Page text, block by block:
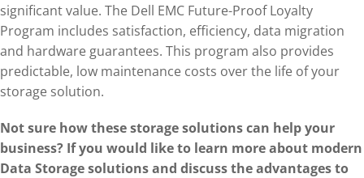
significant value. The Dell EMC Future-Proof Loyalty
Program includes satisfaction, efficiency, data migration
and hardware guarantees. This program also provides
predictable, low maintenance costs over the life of your
storage solution.
Not sure how these storage solutions can help your
business? If you would like to learn more about modern
Data Storage solutions and discuss the advantages to